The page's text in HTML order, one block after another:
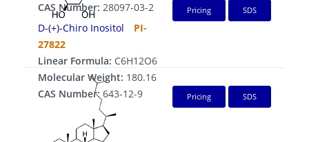
CAS Number: 28097-03-2 Pricing SDS
D-(+)-Chiro Inositol
PI-
27822
Linear Formula: C6H12O6
Molecular Weight: 180.16
CAS Number: 643-12-9 Pricing SDS